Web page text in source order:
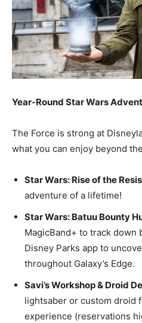
Year-Round Star Wars
The Force is strong at
what you can enjoy beyond
Star Wars: Rise of the
adventure of a lifetime!
Star Wars: Batuu Bounty
MagicBand+ to track down
Disney Parks app to
throughout Galaxy’s Edge.
Savi’s Workshop & Droid
lightsaber or custom droid
experience (reservations